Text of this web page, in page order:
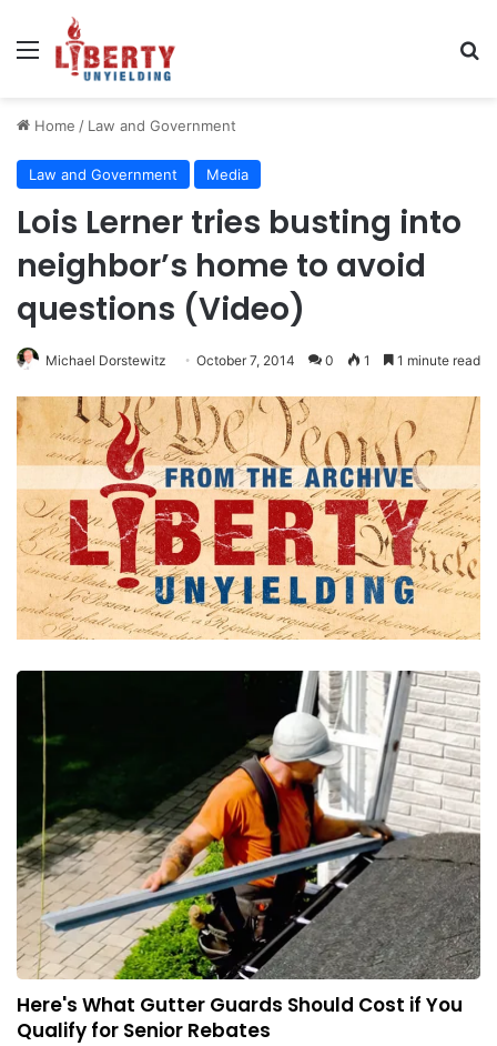
Menu
Home / Law and Government
Law and Government Media
Lois Lerner tries busting into
neighbor’s home to avoid
questions (Video)
Michael Dorstewitz October 7, 2014 0 1 1 minute read
Here's What Gutter Guards Should Cost if You
Qualify for Senior Rebates